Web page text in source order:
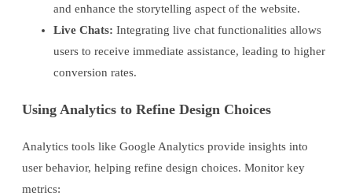
and enhance the storytelling aspect of the website.
Live Chats: Integrating live chat functionalities allows
users to receive immediate assistance, leading to higher
conversion rates.
Using Analytics to Refine Design Choices
Analytics tools like Google Analytics provide insights into
user behavior, helping refine design choices. Monitor key
metrics: